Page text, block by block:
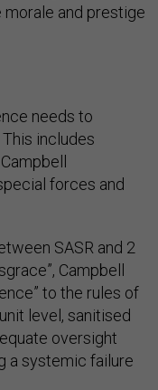
morale and prestige
needs to
includes
forces and
SASR and 2
Campbell
to the rules of
level, sanitised
oversight
a systemic failure